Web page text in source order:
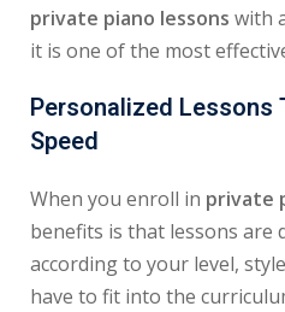
private piano lessons with
it is one of the most
Personalized Lessons
Speed
When you enroll in private
benefits is that lessons are
according to your level,
have to fit into the